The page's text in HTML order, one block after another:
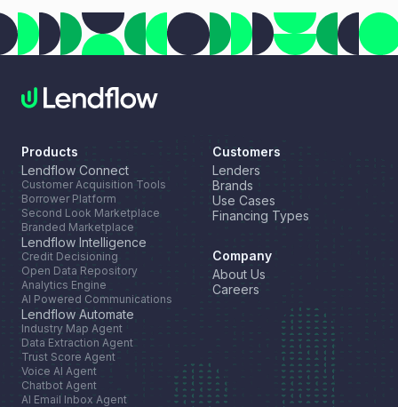
Automate.
Products
Lendflow Connect
Customer Acquisition Tools
Borrower Platform
Second Look Marketplace
Branded Marketplace
Lendflow Intelligence
Credit Decisioning
Open Data Repository
Analytics Engine
AI Powered Communications
Lendflow Automate
Industry Map Agent
Data Extraction Agent
Trust Score Agent
Voice AI Agent
Chatbot Agent
AI Email Inbox Agent
Customers
Lenders
Brands
Use Cases
Financing Types
Company
About Us
Careers